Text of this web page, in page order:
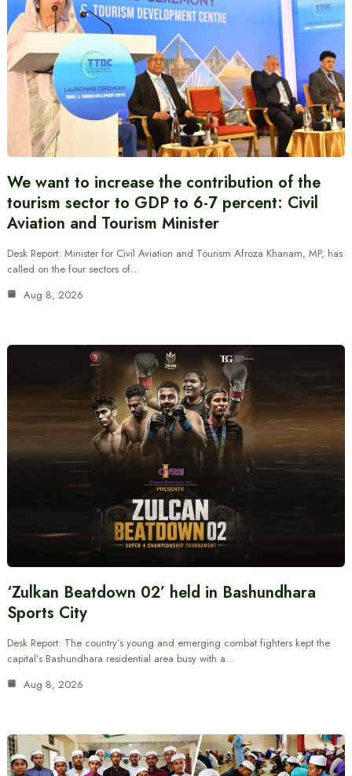
We want to increase the contribution of the
tourism sector to GDP to 6-7 percent: Civil
Aviation and Tourism Minister
Desk Report: Minister for Civil Aviation and Tourism Afroza Khanam, MP, has
called on the four sectors of…
Aug 8, 2026
‘Zulkan Beatdown 02’ held in Bashundhara
Sports City
Desk Report: The country’s young and emerging combat fighters kept the
capital’s Bashundhara residential area busy with a…
Aug 8, 2026